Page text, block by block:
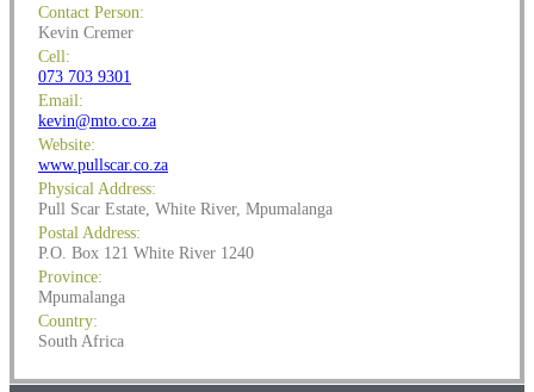
Contact Person:
Kevin Cremer
Cell:
073 703 9301
Email:
kevin@mto.co.za
Website:
www.pullscar.co.za
Physical Address:
Pull Scar Estate, White River, Mpumalanga
Postal Address:
P.O. Box 121 White River 1240
Province:
Mpumalanga
Country:
South Africa